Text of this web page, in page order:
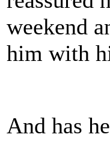
weekend
him with
And has